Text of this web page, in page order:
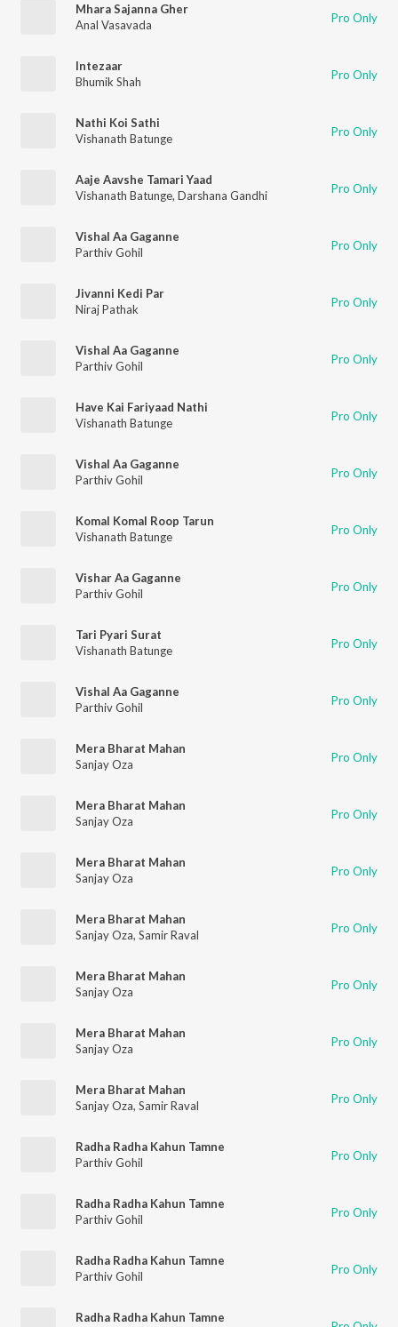
Mhara Sajanna Gher
Anal Vasavada
Pro Only
Intezaar
Bhumik Shah
Pro Only
Nathi Koi Sathi
Vishanath Batunge
Pro Only
Aaje Aavshe Tamari Yaad
Vishanath Batunge, Darshana Gandhi Pro Only
Vishal Aa Gaganne
Parthiv Gohil
Pro Only
Jivanni Kedi Par
Niraj Pathak
Pro Only
Vishal Aa Gaganne
Parthiv Gohil
Pro Only
Have Kai Fariyaad Nathi
Vishanath Batunge
Pro Only
Vishal Aa Gaganne
Parthiv Gohil
Pro Only
Komal Komal Roop Tarun
Vishanath Batunge
Pro Only
Vishar Aa Gaganne
Parthiv Gohil
Pro Only
Tari Pyari Surat
Vishanath Batunge
Pro Only
Vishal Aa Gaganne
Parthiv Gohil
Pro Only
Mera Bharat Mahan
Sanjay Oza
Pro Only
Mera Bharat Mahan
Sanjay Oza
Pro Only
Mera Bharat Mahan
Sanjay Oza
Pro Only
Mera Bharat Mahan
Sanjay Oza, Samir Raval Pro Only
Mera Bharat Mahan
Sanjay Oza
Pro Only
Mera Bharat Mahan
Sanjay Oza
Pro Only
Mera Bharat Mahan
Sanjay Oza, Samir Raval Pro Only
Radha Radha Kahun Tamne
Parthiv Gohil
Pro Only
Radha Radha Kahun Tamne
Parthiv Gohil
Pro Only
Radha Radha Kahun Tamne
Parthiv Gohil
Pro Only
Radha Radha Kahun Tamne